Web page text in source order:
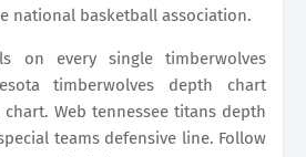
national basketball association.
on every single timberwolves
timberwolves depth chart
Web tennessee titans depth
teams defensive line. Follow